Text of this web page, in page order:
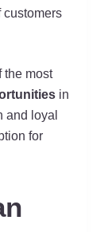
customers
the most
in
and loyal
for